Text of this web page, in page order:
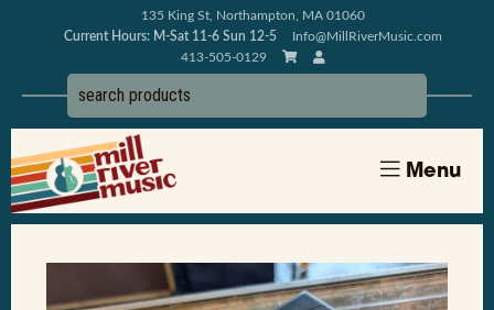
135 King St, Northampton, MA 01060
Current Hours: M-Sat 11-6 Sun 12-5
Info@MillRiverMusic.com
413-505-0129
Menu